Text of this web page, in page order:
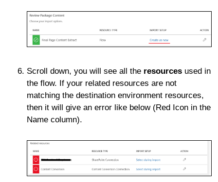
Scroll down, you will see all the resources used in
the flow. If your related resources are not
matching the destination environment resources,
then it will give an error like below (Red Icon in the
Name column).